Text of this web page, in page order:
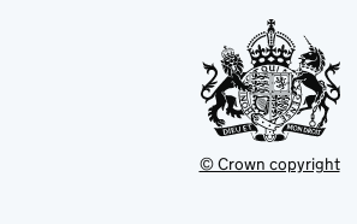
© Crown copyright